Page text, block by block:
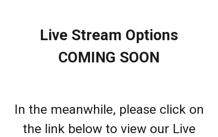
Live Stream Options
COMING SOON
In the meanwhile, please click on
the link below to view our Live